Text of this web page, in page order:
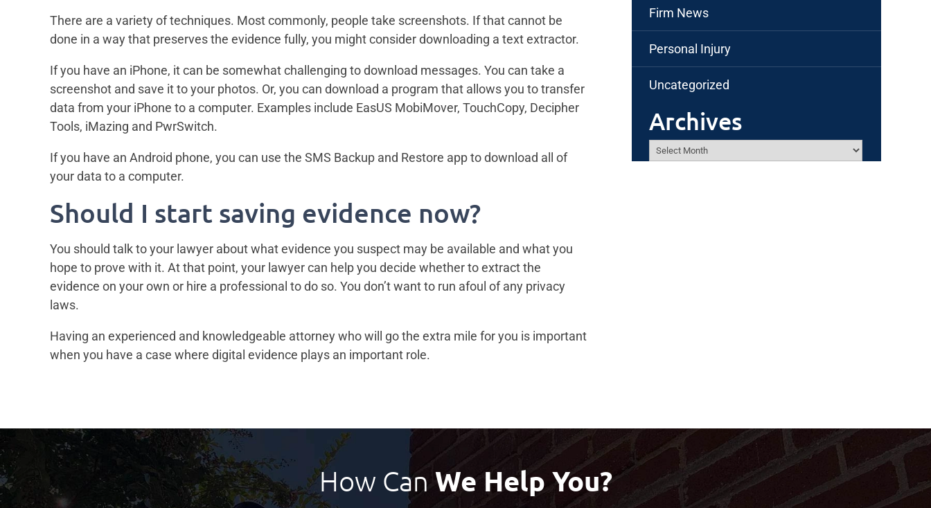
There are a variety of techniques. Most commonly, people take screenshots. If that cannot be
done in a way that preserves the evidence fully, you might consider downloading a text extractor.
If you have an iPhone, it can be somewhat challenging to download messages. You can take a
screenshot and save it to your photos. Or, you can download a program that allows you to transfer
data from your iPhone to a computer. Examples include EasUS MobiMover, TouchCopy, Decipher
Tools, iMazing and PwrSwitch.
If you have an Android phone, you can use the SMS Backup and Restore app to download all of
your data to a computer.
Should I start saving evidence now?
You should talk to your lawyer about what evidence you suspect may be available and what you
hope to prove with it. At that point, your lawyer can help you decide whether to extract the
evidence on your own or hire a professional to do so. You don’t want to run afoul of any privacy
laws.
Having an experienced and knowledgeable attorney who will go the extra mile for you is important
when you have a case where digital evidence plays an important role.
Firm News
Personal Injury
Uncategorized
Archives
Archives
How Can We Help You?